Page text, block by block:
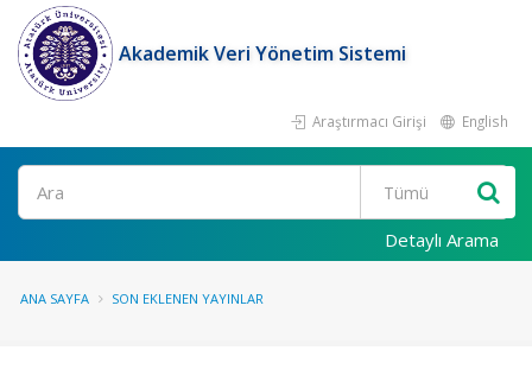
Akademik Veri Yönetim Sistemi
Araştırmacı Girişi English
Ara
Detaylı Arama
ANA SAYFA SON EKLENEN YAYINLAR